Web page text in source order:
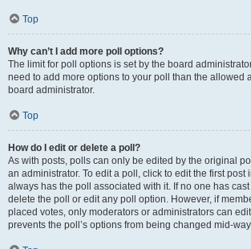
Top
Why can’t I add more poll options?
The limit for poll options is set by the board
need to add more options to your poll than the allowed
board administrator.
Top
How do I edit or delete a poll?
As with posts, polls can only be edited by the original
an administrator. To edit a poll, click to edit the first post
always has the poll associated with it. If no one has
delete the poll or edit any poll option. However, if
placed votes, only moderators or administrators can
prevents the poll’s options from being changed mid-